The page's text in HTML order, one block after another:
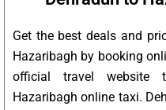
Get the best deals and
Hazaribagh by booking
official travel website
Hazaribagh online taxi.